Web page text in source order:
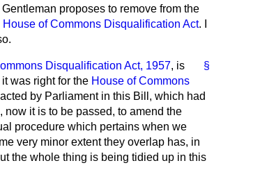
proposes to remove from the
House of Commons Disqualification Act. I
§
Disqualification Act, 1957, is
was right for the House of Commons
by Parliament in this Bill, which had
now it is to be passed, to amend the
procedure which pertains when we
very minor extent they overlap has, in
the whole thing is being tidied up in this